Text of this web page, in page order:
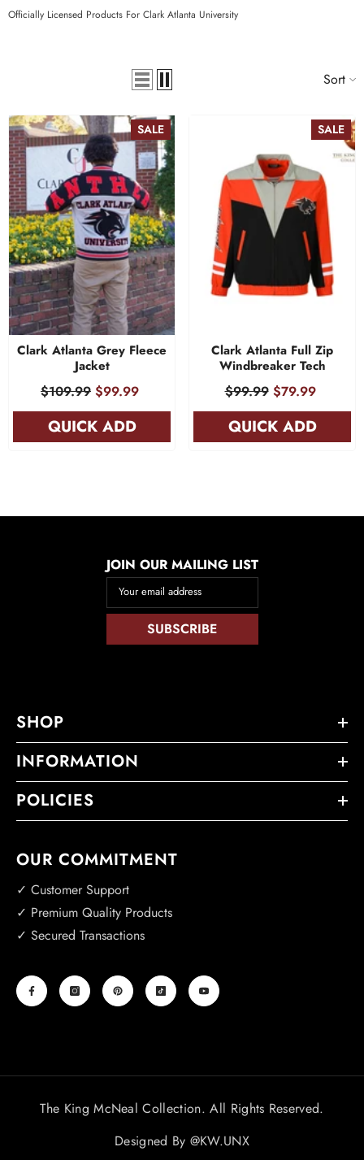
Officially Licensed Products For Clark Atlanta University
Sort
SALE
Clark Atlanta Grey Fleece
Jacket
$109.99 $99.99
QUICK ADD
SALE
Clark Atlanta Full Zip
Windbreaker Tech
$99.99 $79.99
QUICK ADD
JOIN OUR MAILING LIST
Your email address
SUBSCRIBE
SHOP
INFORMATION
POLICIES
OUR COMMITMENT
✓ Customer Support
✓ Premium Quality Products
✓ Secured Transactions
The King McNeal Collection. All Rights Reserved.
Designed By @KW.UNX